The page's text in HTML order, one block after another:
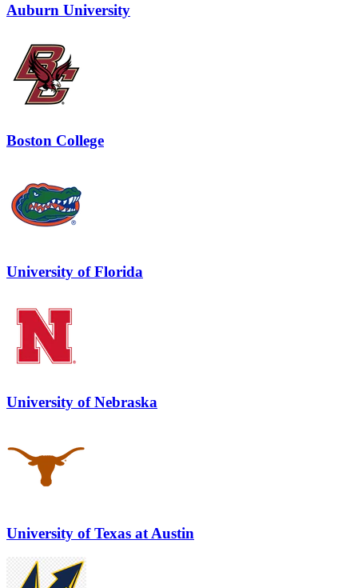
Auburn University
Boston College
University of Florida
University of Nebraska
University of Texas at Austin